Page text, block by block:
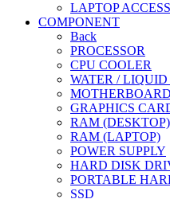
LAPTOP
COMPONENT
Back
PROCESSOR
CPU COOLER
WATER /
MOTHERBOARD
GRAPHICS
RAM (DESKTOP)
RAM (LAPTOP)
POWER SUPPLY
HARD DISK
PORTABLE
SSD